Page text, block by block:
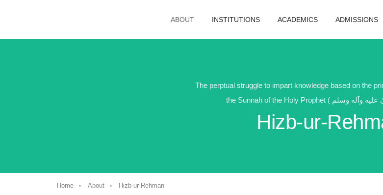
ABOUT INSTITUTIONS ACADEMICS ADMISSIONS
The perptual struggle to impart knowledge based on the
Hizb-ur-
Home About Hizb-ur-Rehman